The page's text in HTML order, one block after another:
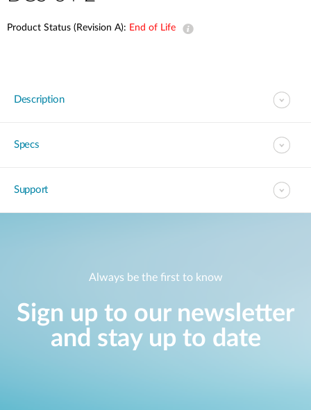
Product Status (Revision A): End of Life
Description
Specs
Support
Always be the first to know
Sign up to our newsletter
and stay up to date